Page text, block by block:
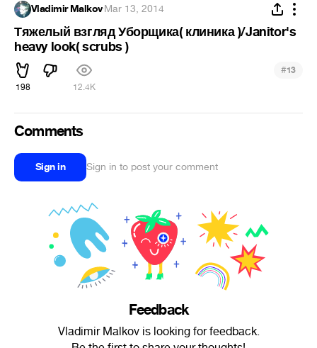
Vladimir Malkov·Mar 13, 2014
Тяжелый взгляд Уборщика( клиника )/Janitor's
heavy look( scrubs )
198 12.4K
#13
Comments
Sign in Sign in to post your comment
Feedback
Vladimir Malkov is looking for feedback.